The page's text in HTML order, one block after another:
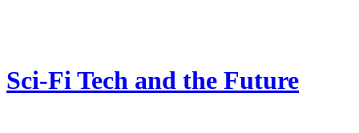
Sci-Fi Tech and the Future